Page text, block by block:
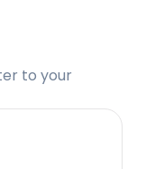
to your